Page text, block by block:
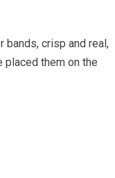
bands, crisp and real,
placed them on the